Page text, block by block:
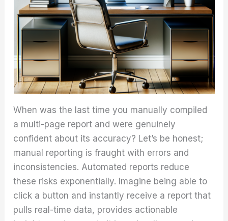
When was the last time you manually compiled
a multi-page report and were genuinely
confident about its accuracy? Let’s be honest;
manual reporting is fraught with errors and
inconsistencies. Automated reports reduce
these risks exponentially. Imagine being able to
click a button and instantly receive a report that
pulls real-time data, provides actionable